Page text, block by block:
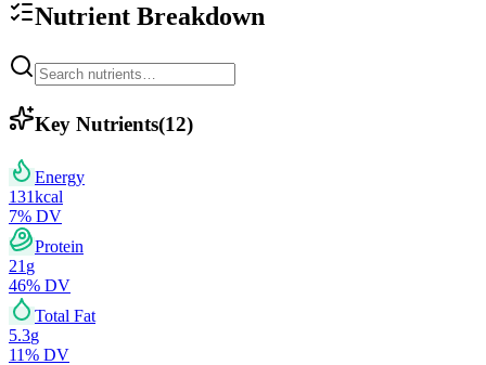
Nutrient Breakdown
Key Nutrients(12)
Energy
131kcal
7% DV
Protein
21 g
46% DV
Total Fat
5.3g
11% DV